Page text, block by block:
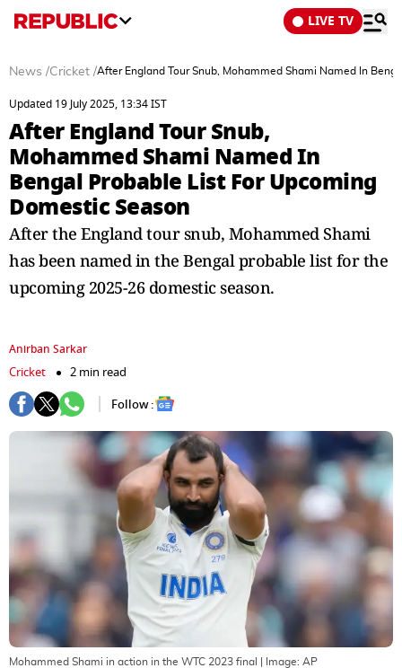
LIVE TV
News /Cricket /After England Tour Snub, Mohammed Shami Named In
Updated 19 July 2025, 13:34 IST
After England Tour Snub,
Mohammed Shami Named In
Bengal Probable List For Upcoming
Domestic Season
After the England tour snub, Mohammed Shami
has been named in the Bengal probable list for the
upcoming 2025-26 domestic season.
Anirban Sarkar
Cricket
2 min read
Follow :
Mohammed Shami in action in the WTC 2023 final | Image: AP